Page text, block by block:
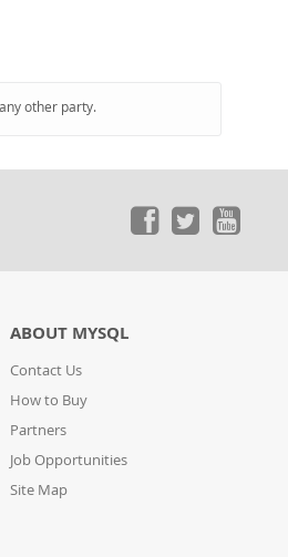
other party.
ABOUT MYSQL
Contact Us
How to Buy
Partners
Job Opportunities
Site Map